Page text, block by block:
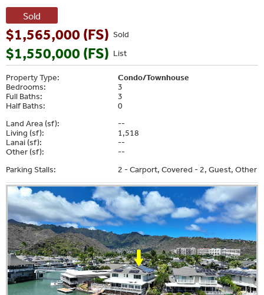
Sold
Sold
$1,565,000 (FS)
List
$1,550,000 (FS)
Property Type:
Condo/Townhouse
Bedrooms:
3
Full Baths:
3
Half Baths:
0
Land Area (sf):
--
Living (sf):
1,518
Lanai (sf):
--
Other (sf):
--
Parking Stalls:
2 - Carport, Covered - 2, Guest, Other